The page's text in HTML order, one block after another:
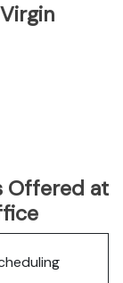
Offered at